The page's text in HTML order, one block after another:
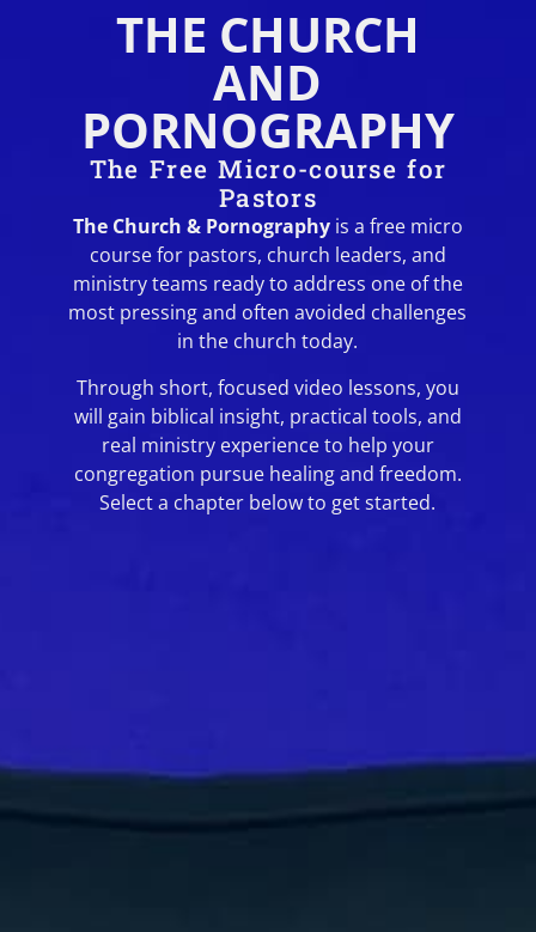
THE CHURCH
AND
PORNOGRAPHY
The Free Micro-course for
Pastors
The Church & Pornographyis a free micro
course for pastors, church leaders, and
ministry teams ready to address one of the
most pressing and often avoided challenges
in the church today.
Through short, focused video lessons, you
will gain biblical insight, practical tools, and
real ministry experience to help your
congregation pursue healing and freedom.
Select a chapter below to get started.